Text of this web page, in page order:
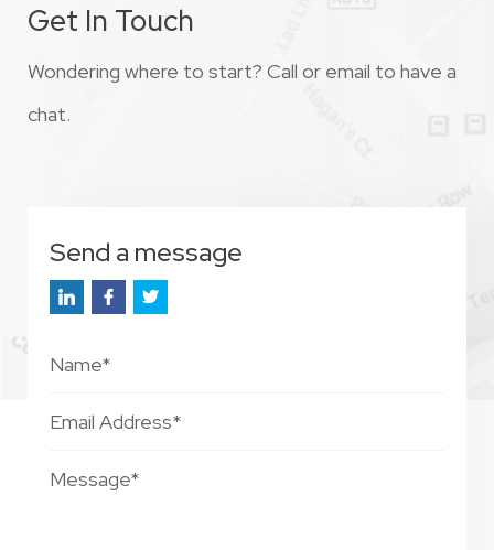
Get In Touch
Wondering where to start? Call or email to have a
chat.
Send a message